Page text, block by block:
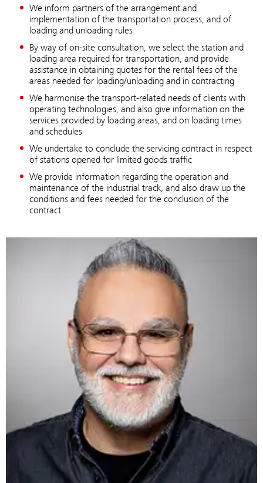
We inform partners of the arrangement and
implementation of the transportation process, and of
loading and unloading rules
By way of on-site consultation, we select the station and
loading area required for transportation, and provide
assistance in obtaining quotes for the rental fees of the
areas needed for loading/unloading and in contracting
We harmonise the transport-related needs of clients with
operating technologies, and also give information on the
services provided by loading areas, and on loading times
and schedules
We undertake to conclude the servicing contract in respect
of stations opened for limited goods traffic
We provide information regarding the operation and
maintenance of the industrial track, and also draw up the
conditions and fees needed for the conclusion of the
contract